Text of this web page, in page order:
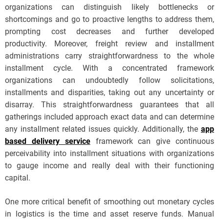
organizations can distinguish likely bottlenecks or
shortcomings and go to proactive lengths to address them,
prompting cost decreases and further developed
productivity. Moreover, freight review and installment
administrations carry straightforwardness to the whole
installment cycle. With a concentrated framework
organizations can undoubtedly follow solicitations,
installments and disparities, taking out any uncertainty or
disarray. This straightforwardness guarantees that all
gatherings included approach exact data and can determine
any installment related issues quickly. Additionally, the app
based delivery serviceframework can give continuous
perceivability into installment situations with organizations
to gauge income and really deal with their functioning
capital.
One more critical benefit of smoothing out monetary cycles
in logistics is the time and asset reserve funds. Manual